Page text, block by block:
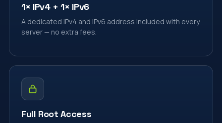
1× IPv4 + 1× IPv6
A dedicated IPv4 and IPv6 address included with every
server — no extra fees.
Full Root Access